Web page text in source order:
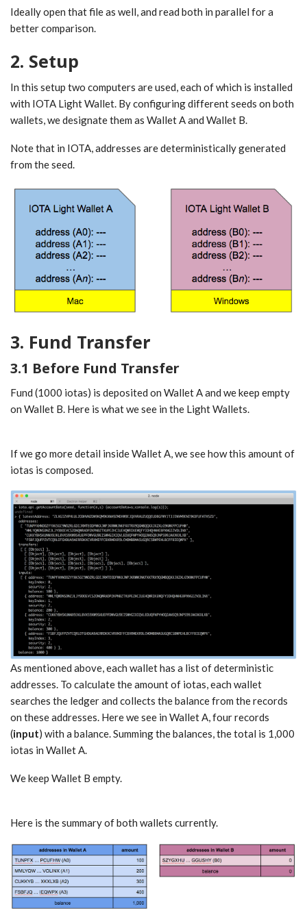
Ideally open that file as well, and read both in parallel for a
better comparison.
2. Setup
In this setup two computers are used, each of which is installed
with IOTA Light Wallet. By configuring different seeds on both
wallets, we designate them as Wallet A and Wallet B.
Note that in IOTA, addresses are deterministically generated
from the seed.
3. Fund Transfer
3.1 Before Fund Transfer
Fund (1000 iotas) is deposited on Wallet A and we keep empty
on Wallet B. Here is what we see in the Light Wallets.
If we go more detail inside Wallet A, we see how this amount of
iotas is composed.
As mentioned above, each wallet has a list of deterministic
addresses. To calculate the amount of iotas, each wallet
searches the ledger and collects the balance from the records
on these addresses. Here we see in Wallet A, four records
(input) with a balance. Summing the balances, the total is 1,000
iotas in Wallet A.
We keep Wallet B empty.
Here is the summary of both wallets currently.